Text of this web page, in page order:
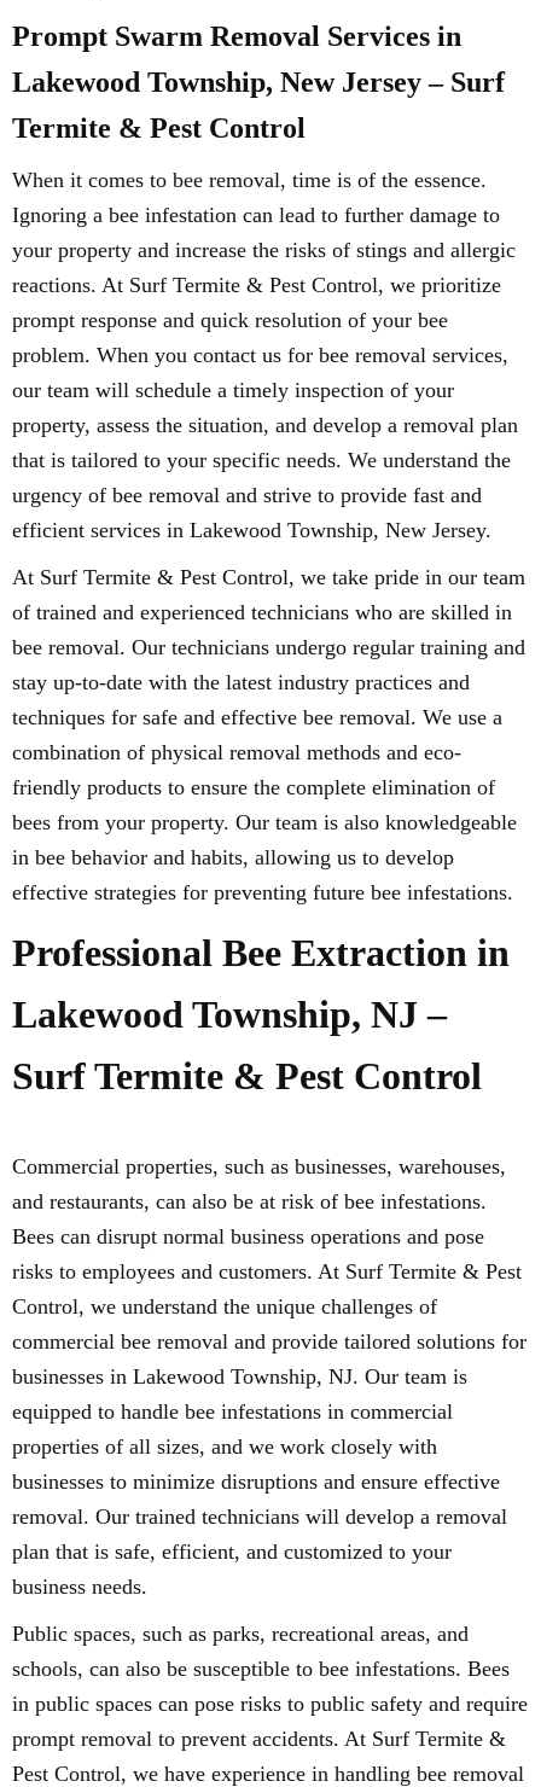
Prompt Swarm Removal Services in
Lakewood Township, New Jersey – Surf
Termite & Pest Control
When it comes to bee removal, time is of the essence.
Ignoring a bee infestation can lead to further damage to
your property and increase the risks of stings and allergic
reactions. At Surf Termite & Pest Control, we prioritize
prompt response and quick resolution of your bee
problem. When you contact us for bee removal services,
our team will schedule a timely inspection of your
property, assess the situation, and develop a removal plan
that is tailored to your specific needs. We understand the
urgency of bee removal and strive to provide fast and
efficient services in Lakewood Township, New Jersey.
At Surf Termite & Pest Control, we take pride in our team
of trained and experienced technicians who are skilled in
bee removal. Our technicians undergo regular training and
stay up-to-date with the latest industry practices and
techniques for safe and effective bee removal. We use a
combination of physical removal methods and eco-
friendly products to ensure the complete elimination of
bees from your property. Our team is also knowledgeable
in bee behavior and habits, allowing us to develop
effective strategies for preventing future bee infestations.
Professional Bee Extraction in
Lakewood Township, NJ –
Surf Termite & Pest Control
Commercial properties, such as businesses, warehouses,
and restaurants, can also be at risk of bee infestations.
Bees can disrupt normal business operations and pose
risks to employees and customers. At Surf Termite & Pest
Control, we understand the unique challenges of
commercial bee removal and provide tailored solutions for
businesses in Lakewood Township, NJ. Our team is
equipped to handle bee infestations in commercial
properties of all sizes, and we work closely with
businesses to minimize disruptions and ensure effective
removal. Our trained technicians will develop a removal
plan that is safe, efficient, and customized to your
business needs.
Public spaces, such as parks, recreational areas, and
schools, can also be susceptible to bee infestations. Bees
in public spaces can pose risks to public safety and require
prompt removal to prevent accidents. At Surf Termite &
Pest Control, we have experience in handling bee removal